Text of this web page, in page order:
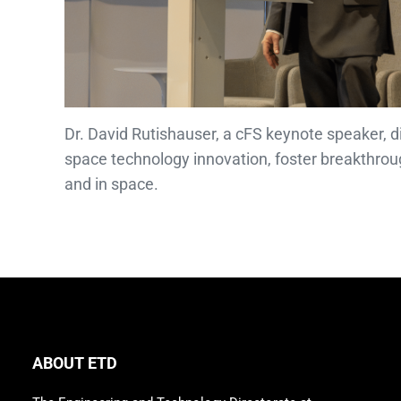
Dr. David Rutishauser, a cFS keynote speaker,
space technology innovation, foster
and in space.
ABOUT ETD